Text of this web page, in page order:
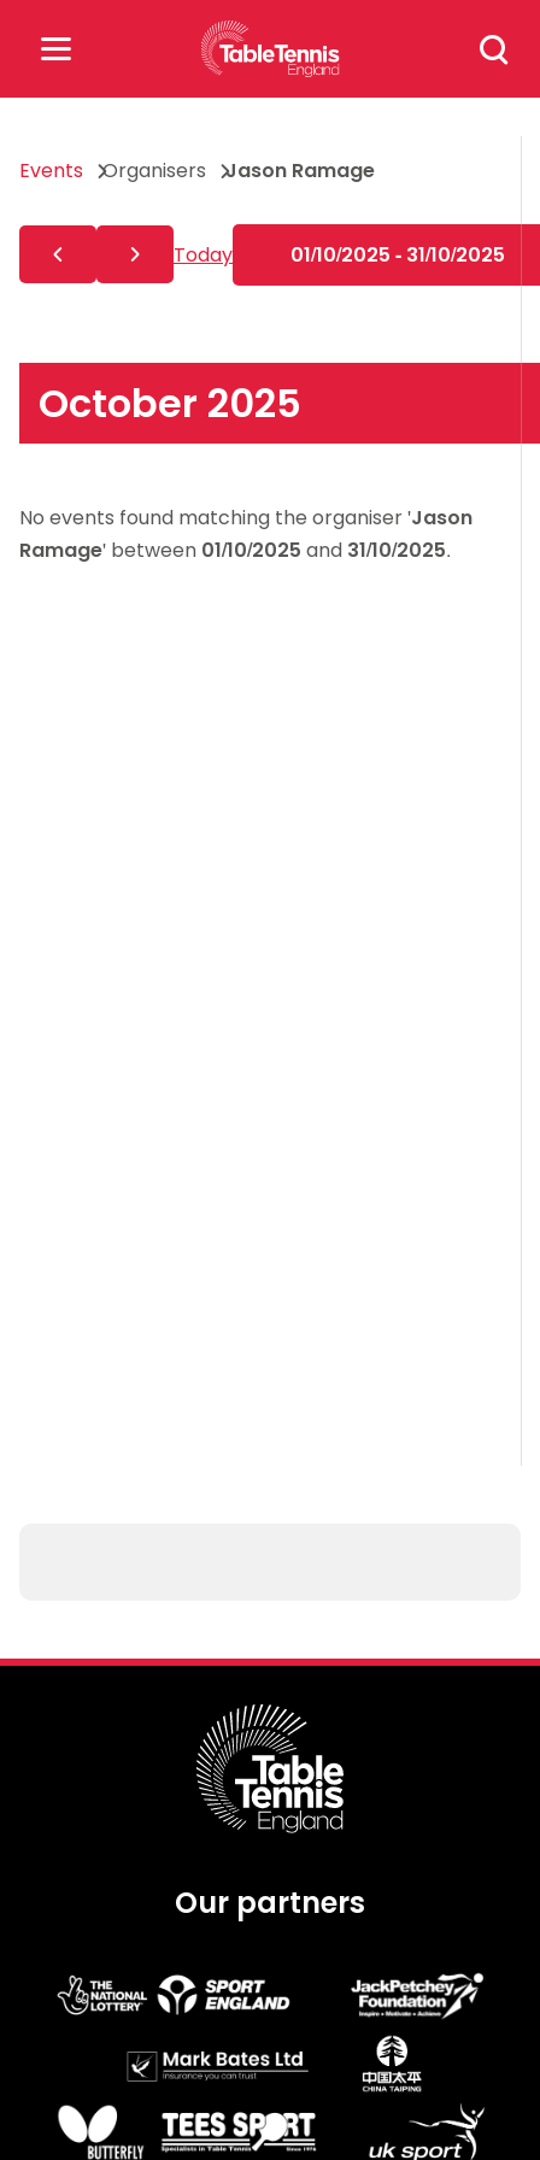
Search
for:
for:
Popular Searches
rules
Events Organisers Jason Ramage
Today 01/10/2025 - 31/10/2025
October 2025
No events found matching the organiser 'Jason
Ramage' between 01/10/2025 and 31/10/2025.
Our partners